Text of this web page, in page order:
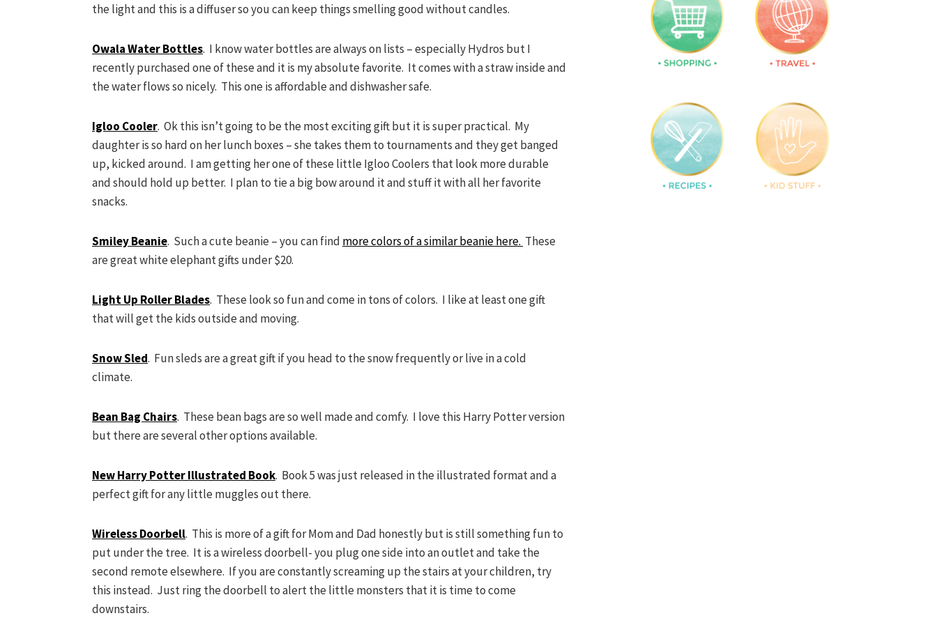
the light and this is a diffuser so you can keep things smelling good without candles.
Owala Water Bottles. I know water bottles are always on lists – especially Hydros but I
recently purchased one of these and it is my absolute favorite. It comes with a straw inside and
the water flows so nicely. This one is affordable and dishwasher safe.
Igloo Cooler. Ok this isn’t going to be the most exciting gift but it is super practical. My
daughter is so hard on her lunch boxes – she takes them to tournaments and they get banged
up, kicked around. I am getting her one of these little Igloo Coolers that look more durable
and should hold up better. I plan to tie a big bow around it and stuff it with all her favorite
snacks.
Smiley Beanie. Such a cute beanie – you can find more colors of a similar beanie here. These
are great white elephant gifts under $20.
Light Up Roller Blades. These look so fun and come in tons of colors. I like at least one gift
that will get the kids outside and moving.
Snow Sled. Fun sleds are a great gift if you head to the snow frequently or live in a cold
climate.
Bean Bag Chairs. These bean bags are so well made and comfy. I love this Harry Potter version
but there are several other options available.
New Harry Potter Illustrated Book. Book 5 was just released in the illustrated format and a
perfect gift for any little muggles out there.
Wireless Doorbell. This is more of a gift for Mom and Dad honestly but is still something fun to
put under the tree. It is a wireless doorbell- you plug one side into an outlet and take the
second remote elsewhere. If you are constantly screaming up the stairs at your children, try
this instead. Just ring the doorbell to alert the little monsters that it is time to come
downstairs.